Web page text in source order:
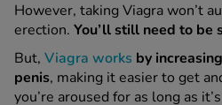
However, taking Viagra won’t
erection. You’ll still need to be
But, Viagra works by
penis, making it easier to get
you’re aroused for as long as